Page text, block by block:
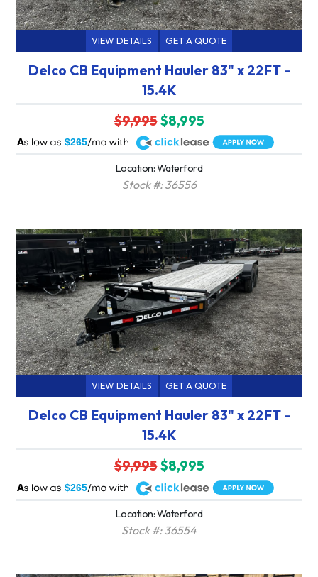
VIEW DETAILS GET A QUOTE
Delco CB Equipment Hauler 83" x 22FT -
15.4K
$9,995$8,995
$265
A
Location: Waterford
Stock #: 36556
VIEW DETAILS GET A QUOTE
Delco CB Equipment Hauler 83" x 22FT -
15.4K
$9,995$8,995
$265
A
Location: Waterford
Stock #: 36554